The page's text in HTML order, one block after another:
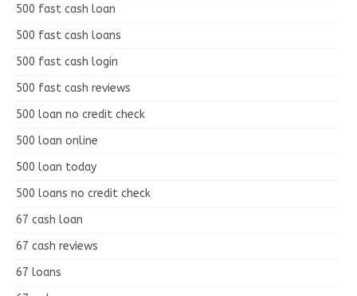
500 fast cash loan
500 fast cash loans
500 fast cash login
500 fast cash reviews
500 loan no credit check
500 loan online
500 loan today
500 loans no credit check
67 cash loan
67 cash reviews
67 loans